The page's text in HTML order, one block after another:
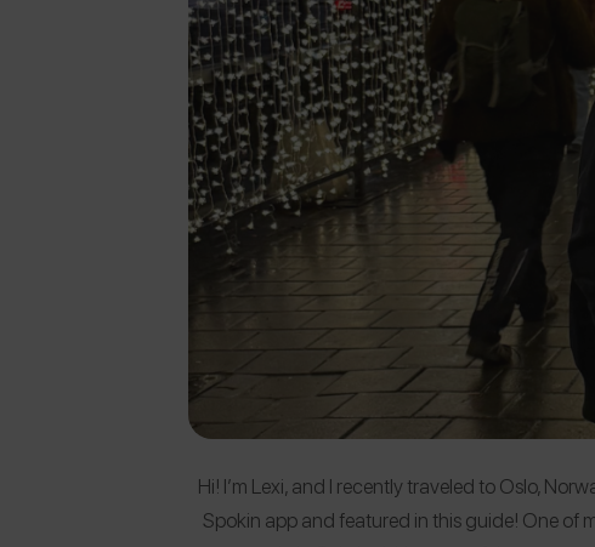
Hi! I’m Lexi, and I recently traveled to Oslo,
Spokin app and featured in this guide! One of